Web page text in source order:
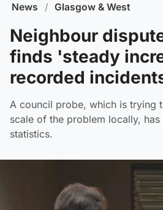
News / Glasgow & West
Neighbour
finds 'steady
recorded
A council probe, which is trying
scale of the problem locally,
statistics.